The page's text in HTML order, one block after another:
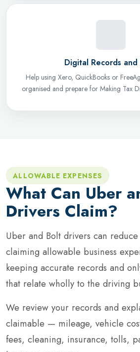
Digital Records and
Help using Xero, QuickBooks or
organised and prepare for Making Tax
ALLOWABLE EXPENSES
What Can Uber
Drivers Claim?
Uber and Bolt drivers can
claiming allowable business
keeping accurate records and
that relate wholly to the driving
We review your records and
claimable — mileage, vehicle
fees, cleaning, insurance, tolls,